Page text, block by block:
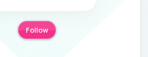
Follow